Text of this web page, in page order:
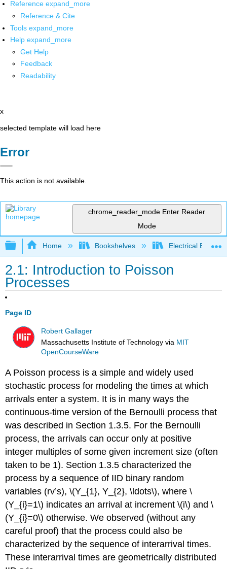
Reference expand_more
Reference & Cite
Tools expand_more
Help expand_more
Get Help
Feedback
Readability
x
selected template will load here
Error
This action is not available.
chrome_reader_mode Enter Reader
Mode
Expand/collapse global hierarchy
Home Bookshelves Electrical
2.1: Introduction to Poisson
Processes
Page ID
Robert Gallager
Massachusetts Institute of Technology via MIT
OpenCourseWare
A Poisson process is a simple and widely used
stochastic process for modeling the times at which
arrivals enter a system. It is in many ways the
continuous-time version of the Bernoulli process that
was described in Section 1.3.5. For the Bernoulli
process, the arrivals can occur only at positive
integer multiples of some given increment size (often
taken to be 1). Section 1.3.5 characterized the
process by a sequence of IID binary random
variables (rv’s), \(Y_{1}, Y_{2}, \ldots\), where \
(Y_{i}=1\) indicates an arrival at increment \(i\) and \
(Y_{i}=0\) otherwise. We observed (without any
careful proof) that the process could also be
characterized by the sequence of interarrival times.
These interarrival times are geometrically distributed